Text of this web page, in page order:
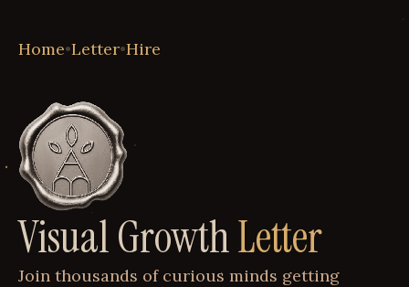
Home•Letter•Hire
Visual GrowthLetter
Join thousands of curious minds getting